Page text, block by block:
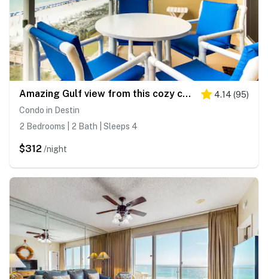
Amazing Gulf view from this cozy condo with pool, gym & beach access 4.14 (95)
Condo in Destin
2 Bedrooms | 2 Bath | Sleeps 4
$312 /night